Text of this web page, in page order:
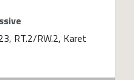
RT.2/RW.2, Karet